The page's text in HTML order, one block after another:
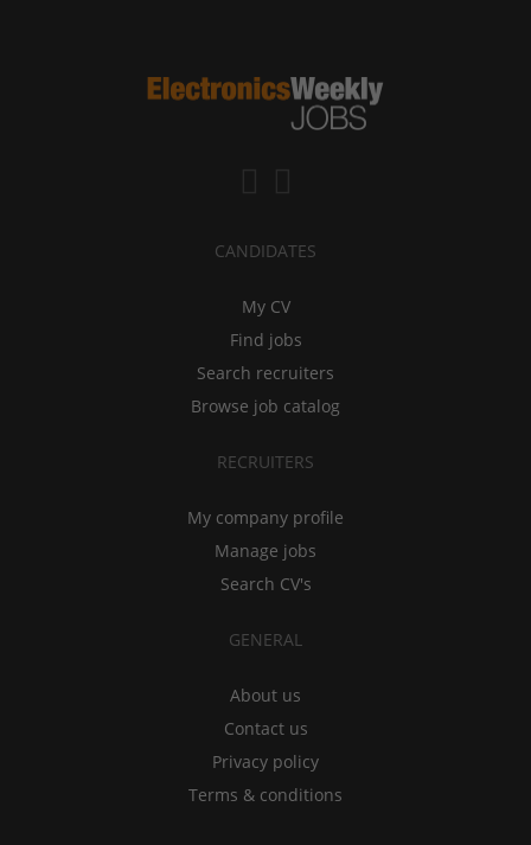
CANDIDATES
My CV
Find jobs
Search recruiters
Browse job catalog
RECRUITERS
My company profile
Manage jobs
Search CV's
GENERAL
About us
Contact us
Privacy policy
Terms & conditions